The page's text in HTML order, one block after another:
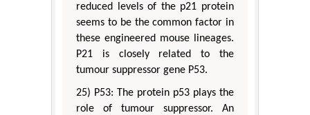
reduced levels of the p21 protein
seems to be the common factor in
these engineered mouse lineages.
P21 is closely related to the
tumour suppressor gene P53.
25) P53: The protein p53 plays the
role of tumour suppressor. An